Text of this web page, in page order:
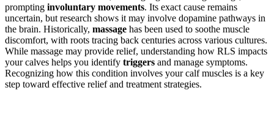
prompting involuntary movements. Its exact cause remains
uncertain, but research shows it may involve dopamine pathways in
the brain. Historically, massage has been used to soothe muscle
discomfort, with roots tracing back centuries across various cultures.
While massage may provide relief, understanding how RLS impacts
your calves helps you identify triggers and manage symptoms.
Recognizing how this condition involves your calf muscles is a key
step toward effective relief and treatment strategies.